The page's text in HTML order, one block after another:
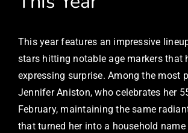
This year features an impressive
stars hitting notable age markers that
expressing surprise. Among the most
Jennifer Aniston, who celebrates her
February, maintaining the same
that turned her into a household name